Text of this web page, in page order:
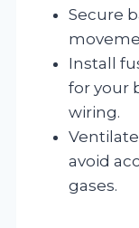
Secure
Install
for your
wiring.
avoid
gases.